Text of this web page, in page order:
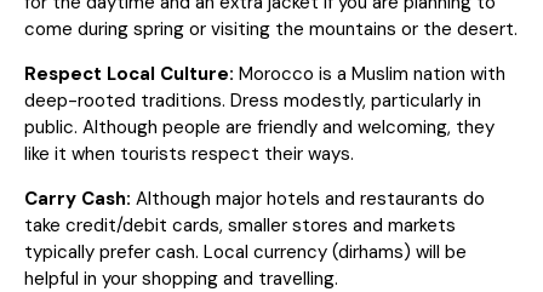
come during spring or visiting the mountains or the desert.
Respect Local Culture: Morocco is a Muslim nation with
deep-rooted traditions. Dress modestly, particularly in
public. Although people are friendly and welcoming, they
like it when tourists respect their ways.
Carry Cash: Although major hotels and restaurants do
take credit/debit cards, smaller stores and markets
typically prefer cash. Local currency (dirhams) will be
helpful in your shopping and travelling.